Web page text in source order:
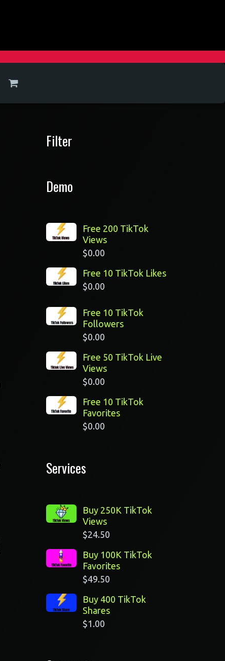
Filter
Demo
Free 200 TikTok
Views
$0.00
Free 10 TikTok Likes
$0.00
Free 10 TikTok
Followers
$0.00
Free 50 TikTok Live
Views
$0.00
Free 10 TikTok
Favorites
$0.00
Services
Buy 250K TikTok
Views
$24.50
Buy 100K TikTok
Favorites
$49.50
Buy 400 TikTok
Shares
$1.00